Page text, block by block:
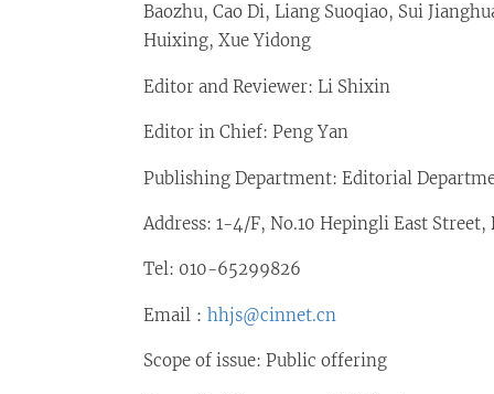
Baozhu, Cao Di, Liang Suoqiao, Sui
Huixing, Xue Yidong
Editor and Reviewer: Li Shixin
Editor in Chief: Peng Yan
Publishing Department: Editorial
Address: 1-4/F, No.10 Hepingli East
Tel: 010-65299826
Email： hhjs@cinnet.cn
Scope of issue: Public offering